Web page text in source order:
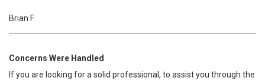
Brian F.
Concerns Were Handled
If you are looking for a solid professional, to assist you through the